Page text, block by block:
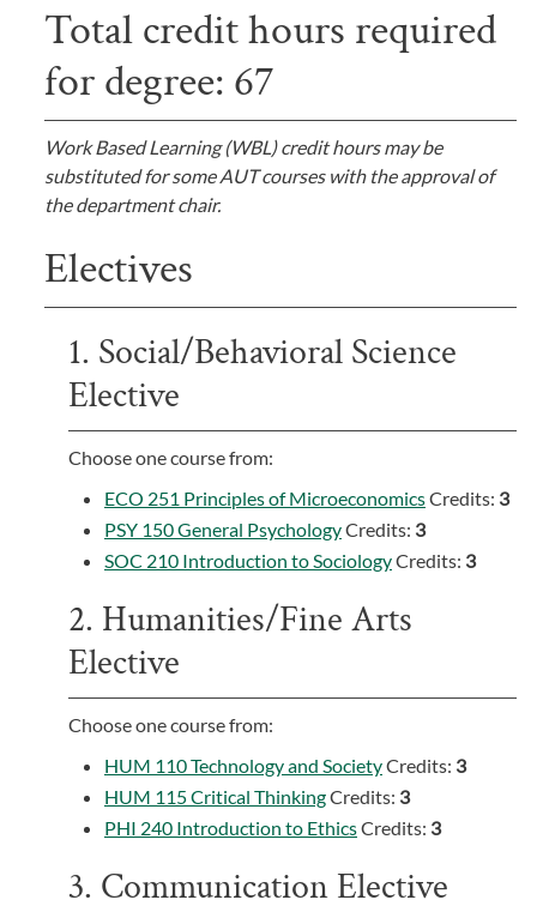
Total credit hours required
for degree: 67
Work Based Learning (WBL) credit hours may be
substituted for some AUT courses with the approval of
the department chair.
Electives
1. Social/Behavioral Science
Elective
Choose one course from:
ECO 251 Principles of MicroeconomicsCredits: 3
PSY 150 General PsychologyCredits: 3
SOC 210 Introduction to SociologyCredits: 3
2. Humanities/Fine Arts
Elective
Choose one course from:
HUM 110 Technology and SocietyCredits: 3
HUM 115 Critical ThinkingCredits: 3
PHI 240 Introduction to EthicsCredits: 3
3. Communication Elective